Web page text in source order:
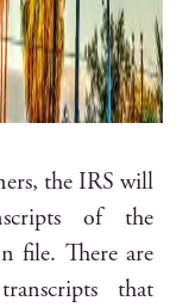
the IRS will
of the
file. There are
that